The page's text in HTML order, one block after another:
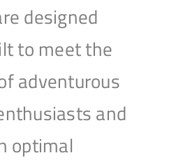
designed
to meet the
adventurous
and
optimal